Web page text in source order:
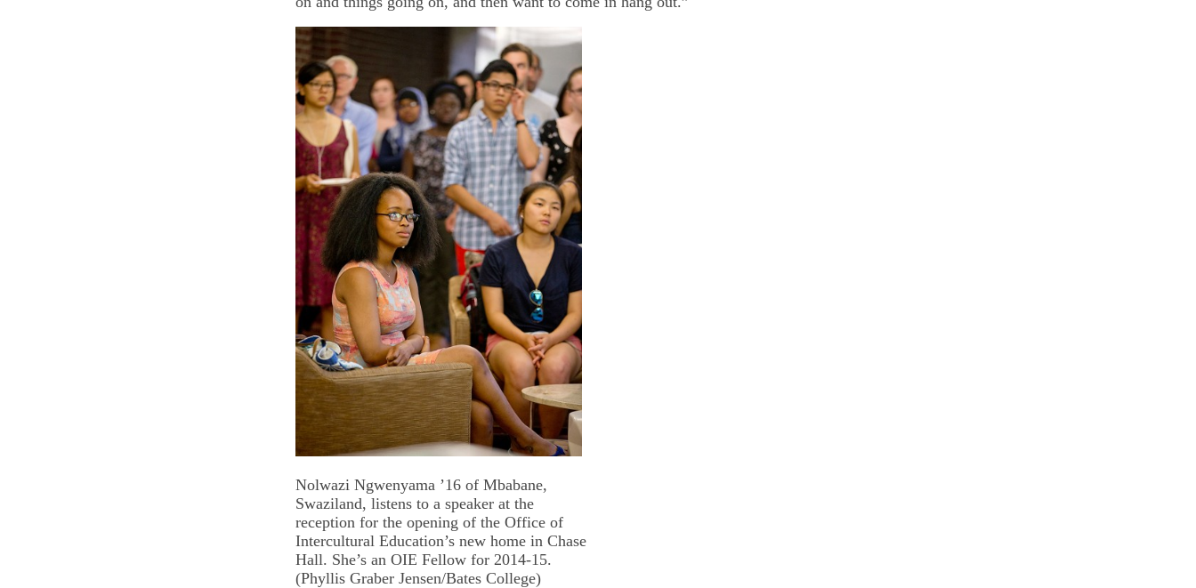
Nolwazi Ngwenyama ’16 of Mbabane,
Swaziland, listens to a speaker at the
reception for the opening of the Office of
Intercultural Education’s new home in Chase
Hall. She’s an OIE Fellow for 2014-15.
(Phyllis Graber Jensen/Bates College)